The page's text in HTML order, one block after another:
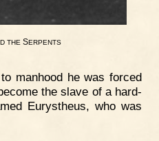
THE SERPENTS
manhood he was forced
the slave of a hard-
Eurystheus, who was